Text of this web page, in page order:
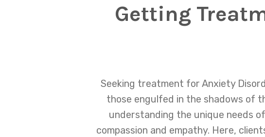
Getting
Seeking treatment for Anxiety
those engulfed in the shadows of
understanding the unique needs
compassion and empathy. Here,